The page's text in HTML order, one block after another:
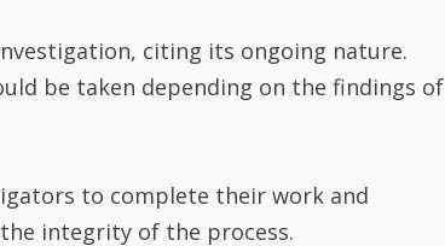
citing its ongoing nature.
be taken depending on the findings of
to complete their work and
integrity of the process.